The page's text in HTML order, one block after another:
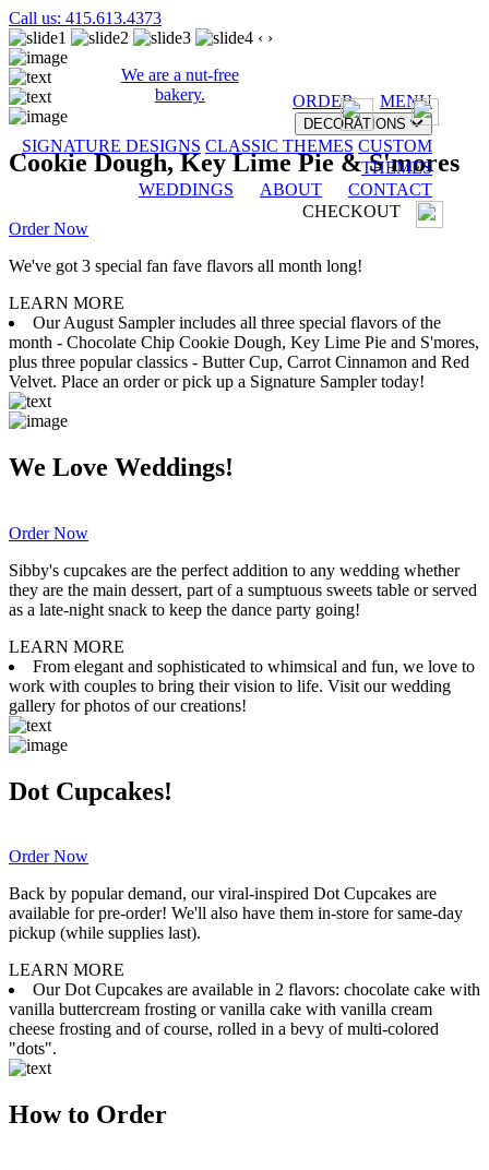
Call us: 415.613.4373
We are a nut-free
bakery.
ORDER MENU
DECORATIONS
SIGNATURE DESIGNS CLASSIC THEMES CUSTOM
THEMES
WEDDINGS
ABOUT
CONTACT
CHECKOUT
‹ ›
Cookie Dough, Key Lime Pie & S'mores
Order Now
We've got 3 special fan fave flavors all month long!
LEARN MORE
Our August Sampler includes all three special flavors of the
month - Chocolate Chip Cookie Dough, Key Lime Pie and S'mores,
plus three popular classics - Butter Cup, Carrot Cinnamon and Red
Velvet. Place an order or pick up a Signature Sampler today!
We Love Weddings!
Order Now
Sibby's cupcakes are the perfect addition to any wedding whether
they are the main dessert, part of a sumptuous sweets table or served
as a late-night snack to keep the dance party going!
LEARN MORE
From elegant and sophisticated to whimsical and fun, we love to
work with couples to bring their vision to life. Visit our wedding
gallery for photos of our creations!
Dot Cupcakes!
Order Now
Back by popular demand, our viral-inspired Dot Cupcakes are
available for pre-order! We'll also have them in-store for same-day
pickup (while supplies last).
LEARN MORE
Our Dot Cupcakes are available in 2 flavors: chocolate cake with
vanilla buttercream frosting or vanilla cake with vanilla cream
cheese frosting and of course, rolled in a bevy of multi-colored
"dots".
How to Order